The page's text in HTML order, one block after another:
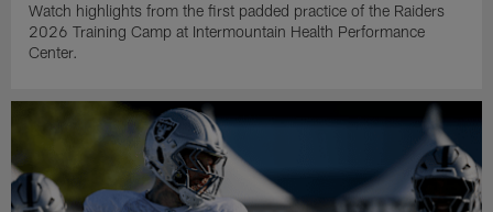
Watch highlights from the first padded practice of the Raiders
2026 Training Camp at Intermountain Health Performance
Center.